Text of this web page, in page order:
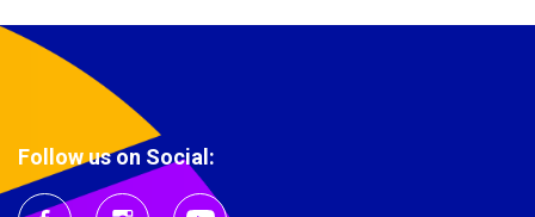
Follow us on Social: